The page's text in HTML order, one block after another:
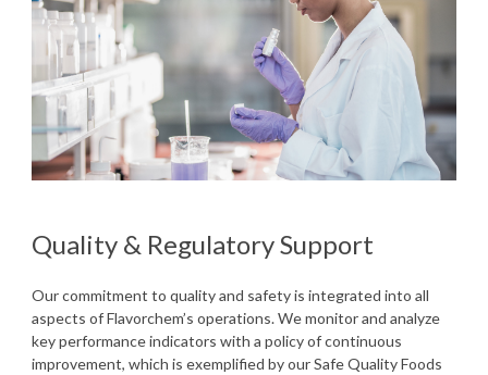
Quality & Regulatory Support
Our commitment to quality and safety is integrated into all
aspects of Flavorchem’s operations. We monitor and analyze
key performance indicators with a policy of continuous
improvement, which is exemplified by our Safe Quality Foods